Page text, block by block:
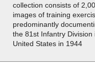
collection consists of
images of training
predominantly
the 81st Infantry Division
United States in 1944